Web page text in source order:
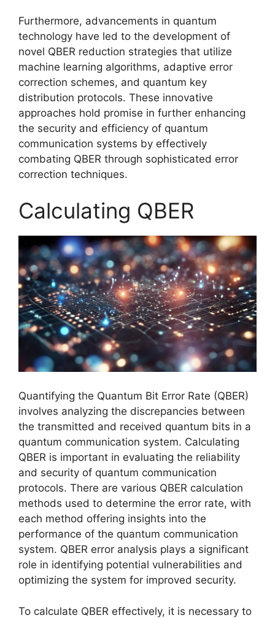
Furthermore, advancements in quantum
technology have led to the development of
novel QBER reduction strategies that utilize
machine learning algorithms, adaptive error
correction schemes, and quantum key
distribution protocols. These innovative
approaches hold promise in further enhancing
the security and efficiency of quantum
communication systems by effectively
combating QBER through sophisticated error
correction techniques.
Calculating QBER
Quantifying the Quantum Bit Error Rate (QBER)
involves analyzing the discrepancies between
the transmitted and received quantum bits in a
quantum communication system. Calculating
QBER is important in evaluating the reliability
and security of quantum communication
protocols. There are various QBER calculation
methods used to determine the error rate, with
each method offering insights into the
performance of the quantum communication
system. QBER error analysis plays a significant
role in identifying potential vulnerabilities and
optimizing the system for improved security.
To calculate QBER effectively, it is necessary to